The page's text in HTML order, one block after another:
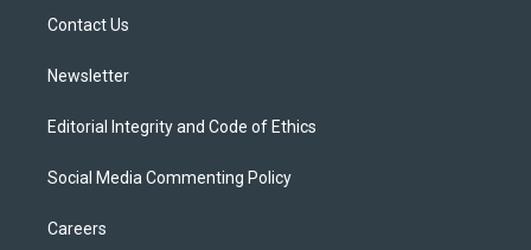
Contact Us
Newsletter
Editorial Integrity and Code of Ethics
Social Media Commenting Policy
Careers